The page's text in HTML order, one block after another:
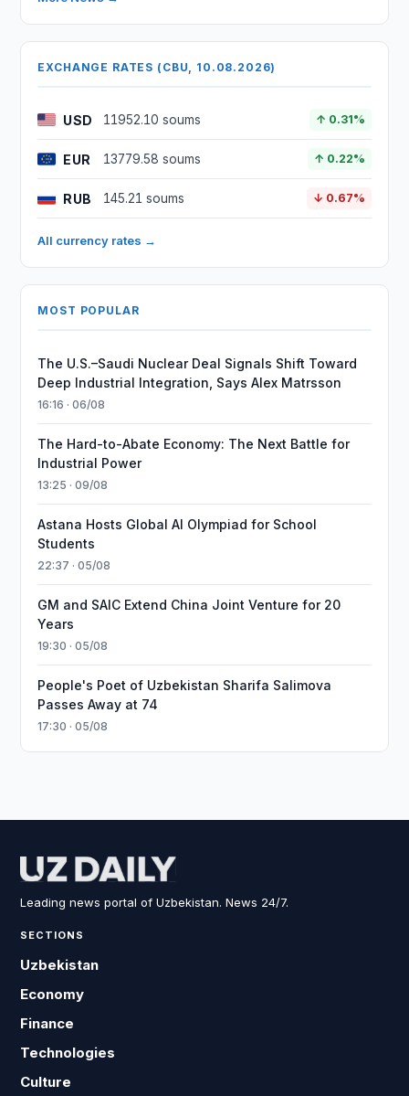
EXCHANGE RATES (CBU, 10.08.2026)
USD 11952.10 soums ↑ 0.31%
EUR 13779.58 soums ↑ 0.22%
RUB 145.21 soums ↓ 0.67%
All currency rates →
MOST POPULAR
The U.S.–Saudi Nuclear Deal Signals Shift Toward
Deep Industrial Integration, Says Alex Matrsson
16:16 · 06/08
The Hard-to-Abate Economy: The Next Battle for
Industrial Power
13:25 · 09/08
Astana Hosts Global AI Olympiad for School
Students
22:37 · 05/08
GM and SAIC Extend China Joint Venture for 20
Years
19:30 · 05/08
People's Poet of Uzbekistan Sharifa Salimova
Passes Away at 74
17:30 · 05/08
Leading news portal of Uzbekistan. News 24/7.
SECTIONS
Uzbekistan
Economy
Finance
Technologies
Culture